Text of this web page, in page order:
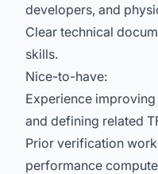
developers, and
Clear technical
skills.
Nice-to-have:
Experience
and defining related
Prior verification
performance